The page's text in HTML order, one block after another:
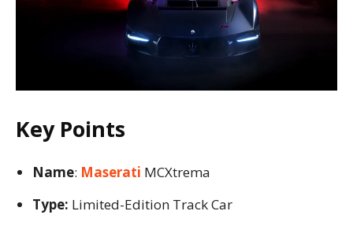
Key Points
Name: Maserati MCXtrema
Type: Limited-Edition Track Car